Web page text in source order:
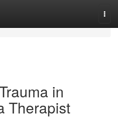
in
Therapist